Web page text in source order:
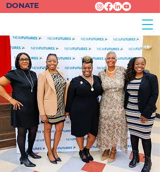
DONATE